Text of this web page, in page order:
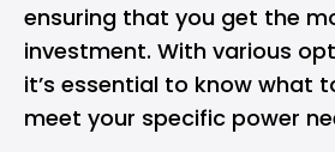
ensuring that you get the
investment. With various
it’s essential to know what
meet your specific power